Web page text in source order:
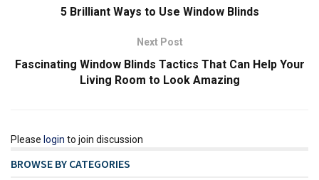
5 Brilliant Ways to Use Window Blinds
Next Post
Fascinating Window Blinds Tactics That Can Help Your
Living Room to Look Amazing
Please login to join discussion
BROWSE BY CATEGORIES